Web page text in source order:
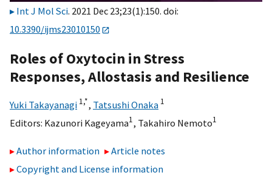
Int J Mol Sci. 2021 Dec 23;23(1):150. doi:
10.3390/ijms23010150
Roles of Oxytocin in Stress
Responses, Allostasis and Resilience
Yuki Takayanagi 1,*, Tatsushi Onaka 1
Editors: Kazunori Kageyama1, Takahiro Nemoto1
Author information
Article notes
Copyright and License information